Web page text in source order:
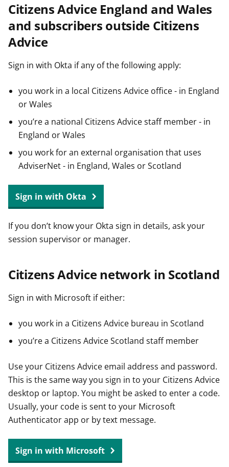
Citizens Advice England and Wales
and subscribers outside Citizens
Advice
Sign in with Okta if any of the following apply:
you work in a local Citizens Advice office - in England
or Wales
you’re a national Citizens Advice staff member - in
England or Wales
you work for an external organisation that uses
AdviserNet - in England, Wales or Scotland
Sign in with Okta
If you don’t know your Okta sign in details, ask your
session supervisor or manager.
Citizens Advice network in Scotland
Sign in with Microsoft if either:
you work in a Citizens Advice bureau in Scotland
you’re a Citizens Advice Scotland staff member
Use your Citizens Advice email address and password.
This is the same way you sign in to your Citizens Advice
desktop or laptop. You might be asked to enter a code.
Usually, your code is sent to your Microsoft
Authenticator app or by text message.
Sign in with Microsoft